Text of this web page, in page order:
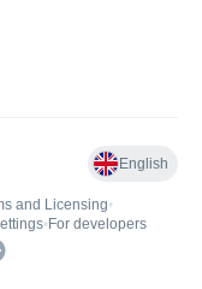
English
and Licensing•
• For developers